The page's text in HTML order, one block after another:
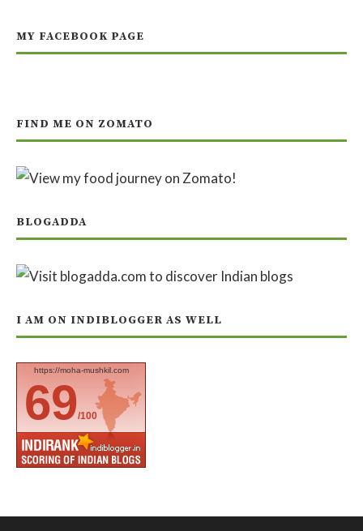
MY FACEBOOK PAGE
FIND ME ON ZOMATO
BLOGADDA
I AM ON INDIBLOGGER AS WELL
https://moha-mushkil.com
69/100